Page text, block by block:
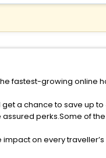
fastest-growing online
a chance to save up to
perks.Some of
on every